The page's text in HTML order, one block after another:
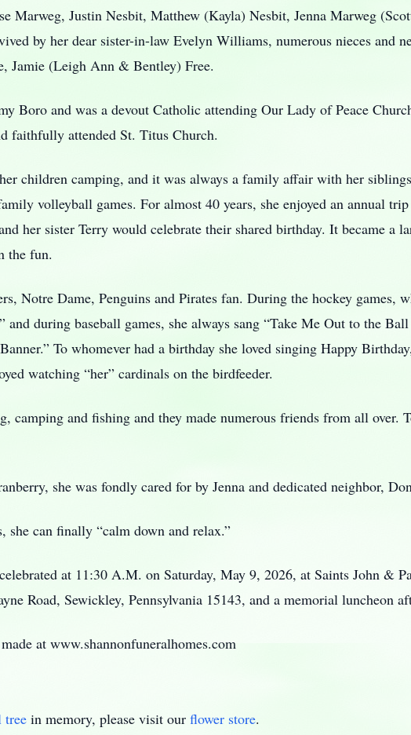
Marweg, Justin Nesbit, Matthew (Kayla) Nesbit, Jenna Marweg
by her dear sister-in-law Evelyn Williams, numerous nieces and
Jamie (Leigh Ann & Bentley) Free.
Boro and was a devout Catholic attending Our Lady of Peace
faithfully attended St. Titus Church.
children camping, and it was always a family affair with her
volleyball games. For almost 40 years, she enjoyed an annual
her sister Terry would celebrate their shared birthday. It became a
the fun.
Notre Dame, Penguins and Pirates fan. During the hockey games,
and during baseball games, she always sang “Take Me Out to the
To whomever had a birthday she loved singing Happy
watching “her” cardinals on the birdfeeder.
camping and fishing and they made numerous friends from all over.
she was fondly cared for by Jenna and dedicated neighbor,
she can finally “calm down and relax.”
at 11:30 A.M. on Saturday, May 9, 2026, at Saints John &
Road, Sewickley, Pennsylvania 15143, and a memorial luncheon
at www.shannonfuneralhomes.com
tree in memory, please visit our flower store.